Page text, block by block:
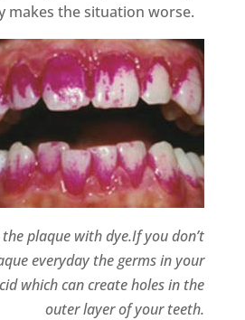
makes the situation worse.
plaque with dye.If you don’t
everyday the germs in your
which can create holes in the
outer layer of your teeth.